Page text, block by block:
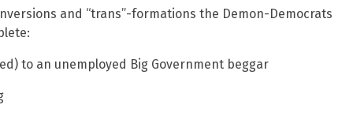
and “trans”-formations the Demon-Democrats
to an unemployed Big Government beggar